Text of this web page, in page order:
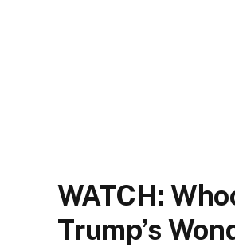
WATCH:
Trump’s